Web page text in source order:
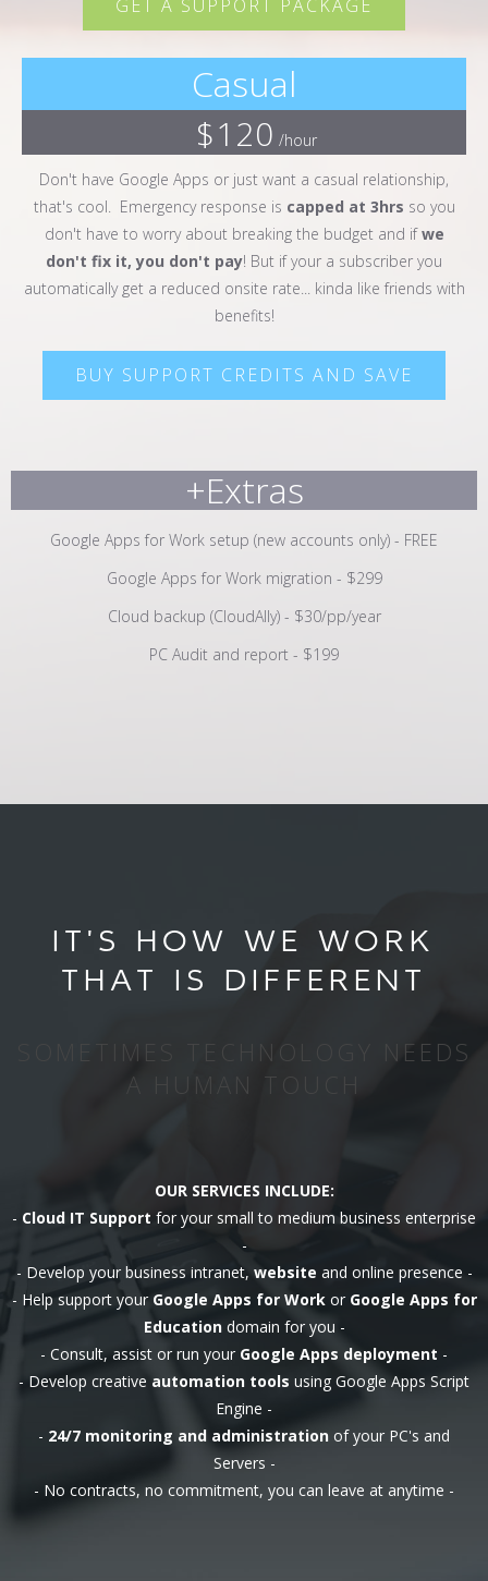
GET A SUPPORT PACKAGE
Casual
$120 /hour
Don't have Google Apps or just want a casual relationship,
that's cool. Emergency response is capped at 3hrs so you
don't have to worry about breaking the budget and ifwe
don't fix it, you don't pay! But if your a subscriber you
automatically get a reduced onsite rate... kinda like friends with
benefits!
BUY SUPPORT CREDITS AND SAVE
+Extras
Google Apps for Work setup (new accounts only) - FREE
Google Apps for Work migration - $299
Cloud backup (CloudAlly) - $30/pp/year
PC Audit and report - $199
IT'S HOW WE WORK
THAT IS DIFFERENT
SOMETIMES TECHNOLOGY NEEDS
A HUMAN TOUCH
OUR SERVICES INCLUDE:
- Cloud IT Support for your small to medium business enterprise
-
- Develop your business intranet, website and online presence -
- Help support your Google Apps for Workor Google Apps for
Educationdomain for you -
- Consult, assist or run your Google Apps deployment -
- Develop creative automation tools using Google Apps Script
Engine -
- 24/7 monitoring and administration of your PC's and
Servers -
- No contracts, no commitment, you can leave at anytime -